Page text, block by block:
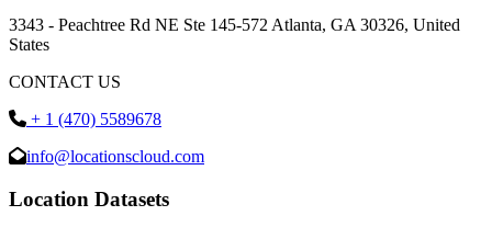
3343 - Peachtree Rd NE Ste 145-572 Atlanta, GA 30326, United
States
CONTACT US
+ 1 (470) 5589678
info@locationscloud.com
Location Datasets